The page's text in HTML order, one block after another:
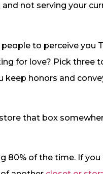
and not serving your
to perceive you
for love? Pick three
keep honors and
that box
80% of the time. If you